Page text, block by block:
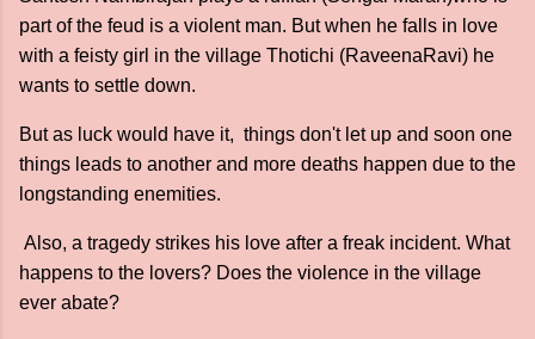
part of the feud is a violent man. But when he falls in love
with a feisty girl in the village Thotichi (RaveenaRavi) he
wants to settle down.
But as luck would have it, things don't let up and soon one
things leads to another and more deaths happen due to the
longstanding enemities.
Also, a tragedy strikes his love after a freak incident. What
happens to the lovers? Does the violence in the village
ever abate?